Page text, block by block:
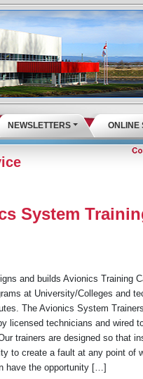
NEWSLETTERS ONLINE
System
and builds Avionics Training
at University/Colleges and
The Avionics System
licensed technicians and wired
trainers are designed so that
to create a fault at any point of
have the opportunity […]